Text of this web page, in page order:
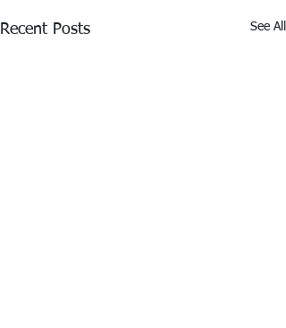
Recent Posts See All